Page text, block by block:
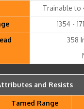
Trainable to
1354 -
358
and Resists
Tamed Range